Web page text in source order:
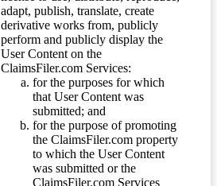
adapt, publish, translate, create
derivative works from, publicly
perform and publicly display the
User Content on the
ClaimsFiler.com Services:
for the purposes for which
that User Content was
submitted; and
for the purpose of promoting
the ClaimsFiler.com property
to which the User Content
was submitted or the
ClaimsFiler.com Services